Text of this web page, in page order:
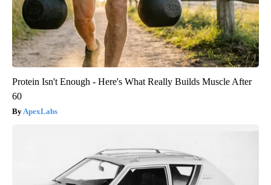
Protein Isn't Enough - Here's What Really Builds Muscle After
60
ApexLabs